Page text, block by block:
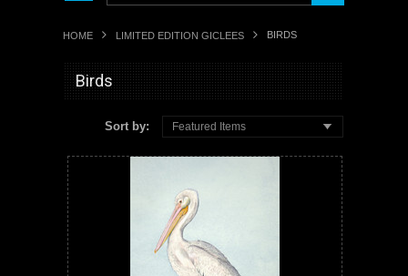
HOME LIMITED EDITION GICLEES BIRDS
Birds
Sort by: Featured Items